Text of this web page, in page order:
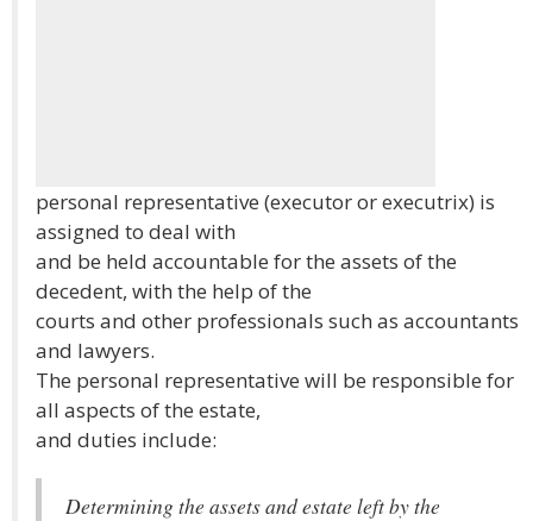
personal representative (executor or executrix) is
assigned to deal with
and be held accountable for the assets of the
decedent, with the help of the
courts and other professionals such as accountants
and lawyers.
The personal representative will be responsible for
all aspects of the estate,
and duties include:
Determining the assets and estate left by the